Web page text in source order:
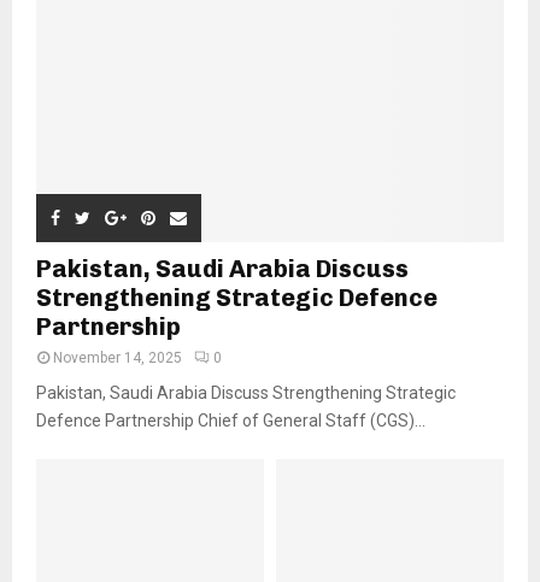
Pakistan, Saudi Arabia Discuss
Strengthening Strategic Defence
Partnership
November 14, 2025 0
Pakistan, Saudi Arabia Discuss Strengthening Strategic
Defence Partnership Chief of General Staff (CGS)...